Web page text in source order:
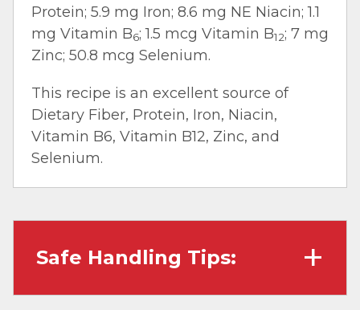
Protein; 5.9 mg Iron; 8.6 mg NE Niacin; 1.1
mg Vitamin B6; 1.5 mcg Vitamin B12; 7 mg
Zinc; 50.8 mcg Selenium.
This recipe is an excellent source of
Dietary Fiber, Protein, Iron, Niacin,
Vitamin B6, Vitamin B12, Zinc, and
Selenium.
Safe Handling Tips: